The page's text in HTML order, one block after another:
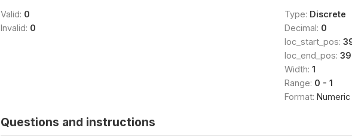
Valid: 0
Invalid: 0
Type: Discrete
Decimal: 0
loc_start_pos:
loc_end_pos:
Width: 1
Range: 0 - 1
Format: Numeric
Questions and instructions